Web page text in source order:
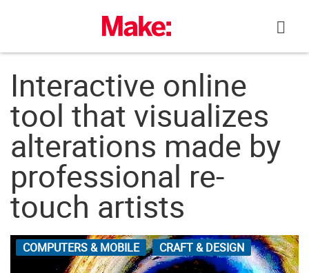
Interactive online
tool that visualizes
alterations made by
professional re-
touch artists
COMPUTERS & MOBILE CRAFT & DESIGN